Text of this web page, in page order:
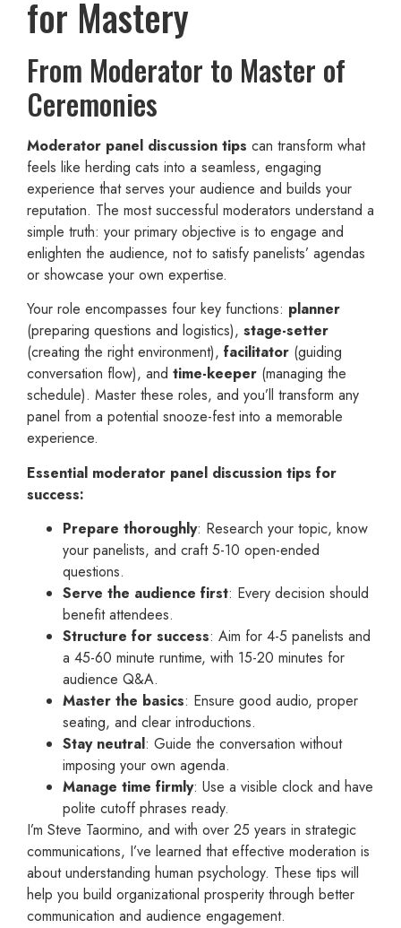
for Mastery
From Moderator to Master of
Ceremonies
Moderator panel discussion tips can transform what
feels like herding cats into a seamless, engaging
experience that serves your audience and builds your
reputation. The most successful moderators understand a
simple truth: your primary objective is to engage and
enlighten the audience, not to satisfy panelists’ agendas
or showcase your own expertise.
Your role encompasses four key functions: planner
(preparing questions and logistics), stage-setter
(creating the right environment), facilitator (guiding
conversation flow), and time-keeper (managing the
schedule). Master these roles, and you’ll transform any
panel from a potential snooze-fest into a memorable
experience.
Essential moderator panel discussion tips for
success:
Prepare thoroughly: Research your topic, know
your panelists, and craft 5-10 open-ended
questions.
Serve the audience first: Every decision should
benefit attendees.
Structure for success: Aim for 4-5 panelists and
a 45-60 minute runtime, with 15-20 minutes for
audience Q&A.
Master the basics: Ensure good audio, proper
seating, and clear introductions.
Stay neutral: Guide the conversation without
imposing your own agenda.
Manage time firmly: Use a visible clock and have
polite cutoff phrases ready.
I’m Steve Taormino, and with over 25 years in strategic
communications, I’ve learned that effective moderation is
about understanding human psychology. These tips will
help you build organizational prosperity through better
communication and audience engagement.